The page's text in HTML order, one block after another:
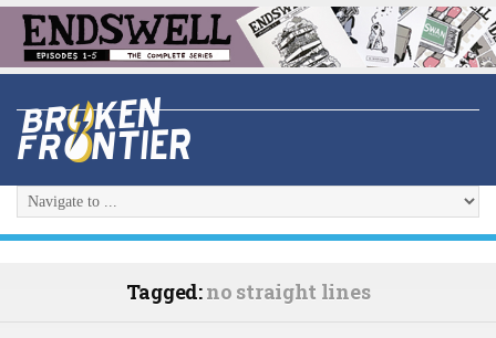
Tagged:no straight lines